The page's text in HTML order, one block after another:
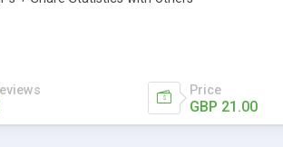
Price
GBP 21.00